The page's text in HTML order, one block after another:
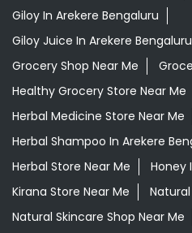
Giloy In Arekere Bengaluru
Giloy Juice In Arekere Bengaluru
Grocery Shop Near Me
Healthy Grocery Store Near Me
Herbal Medicine Store Near Me
Herbal Shampoo In Arekere
Herbal Store Near Me
Honey
Kirana Store Near Me
Natural Skincare Shop Near Me